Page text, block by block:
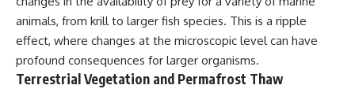
animals, from krill to larger fish species. This is a ripple
effect, where changes at the microscopic level can have
profound consequences for larger organisms.
Terrestrial Vegetation and Permafrost Thaw